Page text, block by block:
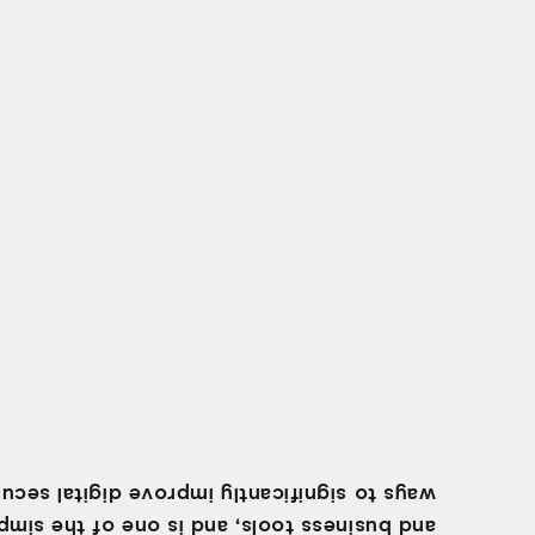
tools, and is one of the simplest
to significantly improve digital security.